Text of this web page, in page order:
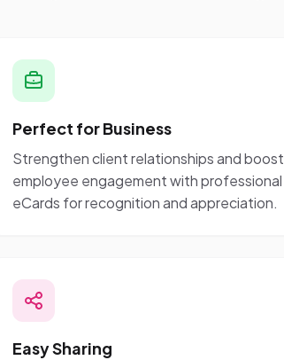
Perfect for Business
Strengthen client relationships and boost
employee engagement with professional
eCards for recognition and appreciation.
Easy Sharing